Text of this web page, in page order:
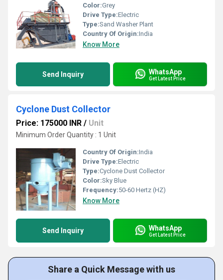
Color:Grey
Drive Type:Electric
Type:Sand Washer Plant
Country Of Origin:India
Know More
Send Inquiry WhatsApp
Get Latest Price
Cyclone Dust Collector
Price: 175000 INR / Unit
Minimum Order Quantity : 1 Unit
Country Of Origin:India
Drive Type:Electric
Type:Cyclone Dust Collector
Color:Sky Blue
Frequency:50-60 Hertz (HZ)
Know More
Send Inquiry WhatsApp
Get Latest Price
Share a Quick Message with us